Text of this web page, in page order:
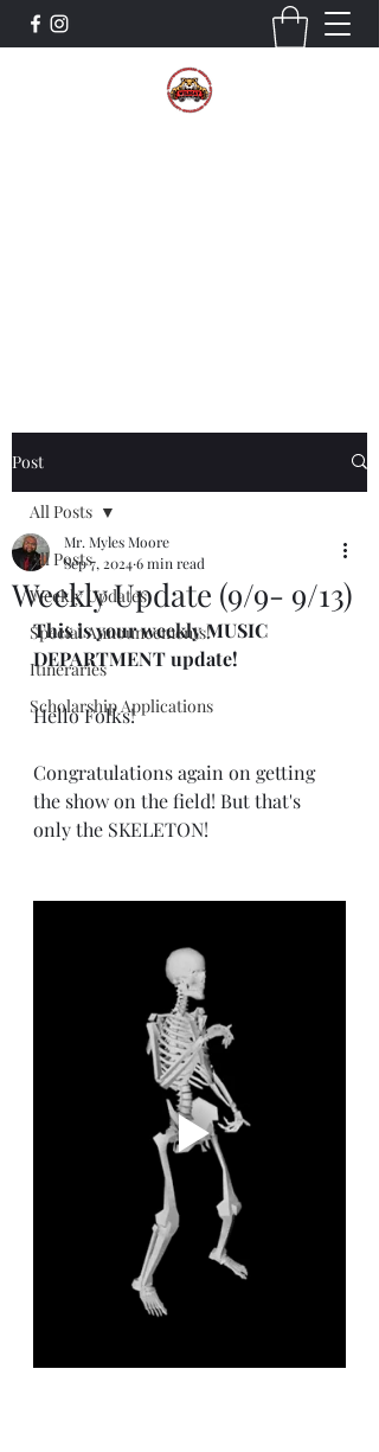
Post
All Posts
Weekly Updates
Special Announcements!
Itineraries
Scholarship Applications
All Posts
Weekly Update (9/9- 9/13)
Mr. Myles Moore
Sep 7, 20246 min read
This is your weekly MUSIC
DEPARTMENT update!
Hello Folks!
Congratulations again on getting
the show on the field! But that's
only the SKELETON!